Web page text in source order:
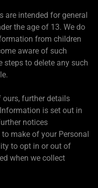
are intended for general
the age of 13. We do
from children
aware of such
steps to delete any such
further details
is set out in
notices
make of your Personal
to opt in or out of
when we collect